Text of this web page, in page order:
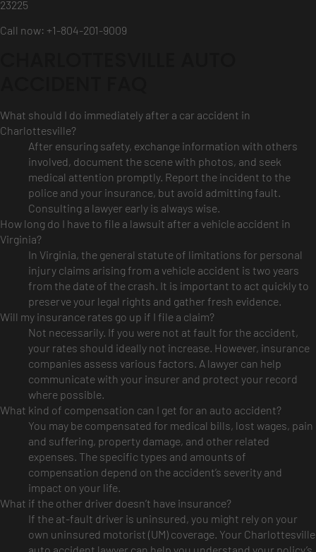
23225
Call now: +1-804-201-9009
What should I do immediately after a car accident in
Charlottesville?
After ensuring safety, exchange information with others
involved, document the scene with photos, and seek
medical attention promptly. Report the incident to the
police and your insurance, but avoid admitting fault.
Consulting a lawyer early is always wise.
How long do I have to file a lawsuit after a vehicle accident in
Virginia?
In Virginia, the general statute of limitations for personal
injury claims arising from a vehicle accident is two years
from the date of the crash. It is important to act quickly to
preserve your legal rights and gather fresh evidence.
Will my insurance rates go up if I file a claim?
Not necessarily. If you were not at fault for the accident,
your rates should ideally not increase. However, insurance
companies assess various factors. A lawyer can help
communicate with your insurer and protect your record
where possible.
What kind of compensation can I get for an auto accident?
You may be compensated for medical bills, lost wages, pain
and suffering, property damage, and other related
expenses. The specific types and amounts of
compensation depend on the accident’s severity and
impact on your life.
What if the other driver doesn’t have insurance?
If the at-fault driver is uninsured, you might rely on your
own uninsured motorist (UM) coverage. Your Charlottesville